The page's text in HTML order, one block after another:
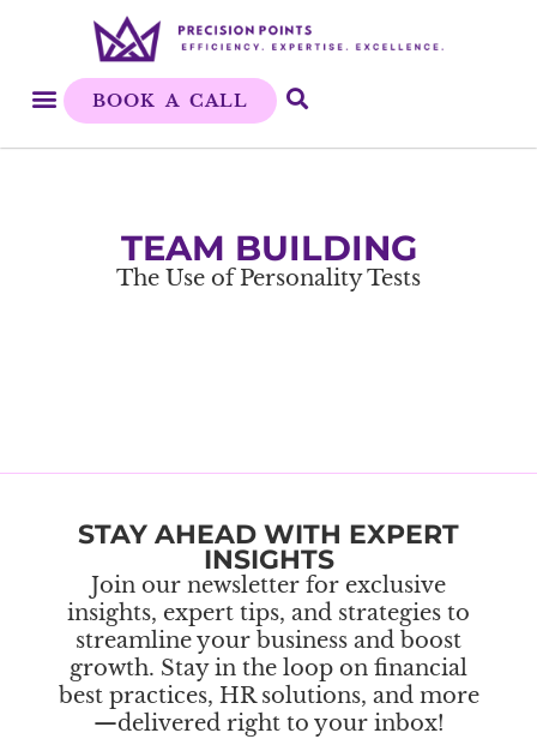
BOOK A CALL
TEAM BUILDING
The Use of Personality Tests
STAY AHEAD WITH EXPERT
INSIGHTS
Join our newsletter for exclusive
insights, expert tips, and strategies to
streamline your business and boost
growth. Stay in the loop on financial
best practices, HR solutions, and more
—delivered right to your inbox!